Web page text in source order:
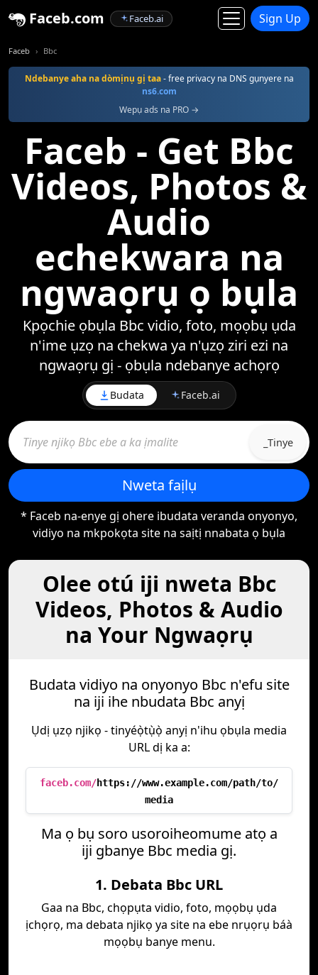
Faceb.com Faceb.ai Sign Up
Faceb Bbc
Ndebanye aha na dòmịnụ gị taa- free privacy na DNS gụnyere na
ns6.com
Wepụ ads na PRO →
Faceb - Get Bbc
Videos, Photos &
Audio
echekwara na
ngwaọrụ ọ bụla
Kpọchie ọbụla Bbc vidio, foto, mọọbụ ụda
n'ime ụzọ na chekwa ya n'ụzọ ziri ezi na
ngwaọrụ gị - ọbụla ndebanye achọrọ
Budata Faceb.ai
_Tinye
Nweta faịlụ
* Faceb na-enye gị ohere ibudata veranda onyonyo,
vidiyo na mkpokọta site na saịtị nnabata ọ bụla
Olee otú iji nweta Bbc
Videos, Photos & Audio
na Your Ngwaọrụ
Budata vidiyo na onyonyo Bbc n'efu site
na iji ihe nbudata Bbc anyị
Ụdị ụzọ njikọ - tinyéọ̀tụ̀ọ̀ anyị n'ihu ọbụla media
URL dị ka a:
faceb.com/https://www.example.com/path/to/
media
Ma ọ bụ soro usoroiheomume atọ a
iji gbanye Bbc media gị.
1. Debata Bbc URL
Gaa na Bbc, chọpụta vidio, foto, mọọbụ ụda
ịchọrọ, ma debata njikọ ya site na ebe nrụọrụ báà
mọọbụ banye menu.